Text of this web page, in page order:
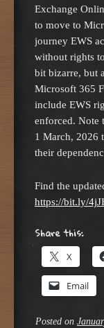
Exchange
to move to
journey EWS
without rights
bit bizarre, but
Microsoft 365
include EWS
enforced. Note
1 March, 2026
their
Find the
https://bit.ly/
Share this:
X
Email
Posted on